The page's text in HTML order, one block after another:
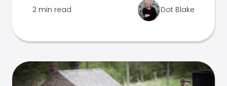
2 min read Dot Blake